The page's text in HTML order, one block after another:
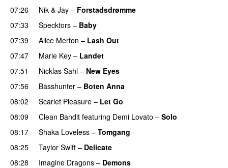
07:26
Nik & Jay – Forstadsdrømme
07:33
Specktors – Baby
07:39
Alice Merton – Lash Out
07:47
Marie Key – Landet
07:51
Nicklas Sahl – New Eyes
07:56
Basshunter – Boten Anna
08:02
Scarlet Pleasure – Let Go
08:09 Clean Bandit featuring Demi Lovato – Solo
08:17
Shaka Loveless – Tomgang
08:25 Taylor Swift – Delicate
08:28
Imagine Dragons – Demons